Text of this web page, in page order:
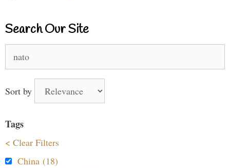
Search Our Site
for:
Sort by
Tags
< Clear Filters
China (18)